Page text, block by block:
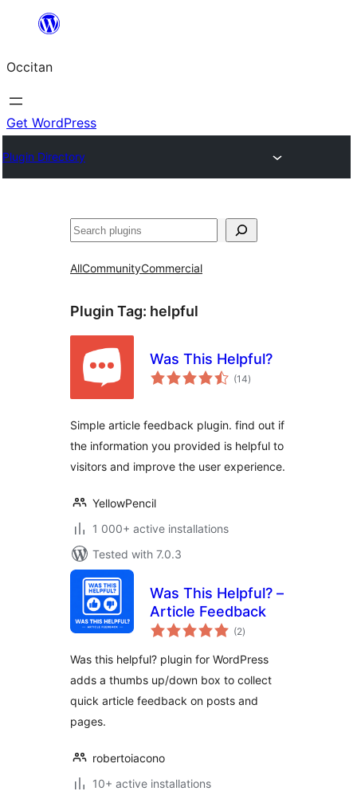
content
Occitan
Get WordPress
Plugin Directory
Recèrca
AllCommunityCommercial
Plugin Tag: helpful
Was This Helpful?
(14total
ratings
)
Simple article feedback plugin. find out if
the information you provided is helpful to
visitors and improve the user experience.
YellowPencil
1 000+ active installations
Tested with 7.0.3
Was This Helpful? –
Article Feedback
(2total
ratings
)
Was this helpful? plugin for WordPress
adds a thumbs up/down box to collect
quick article feedback on posts and
pages.
robertoiacono
10+ active installations